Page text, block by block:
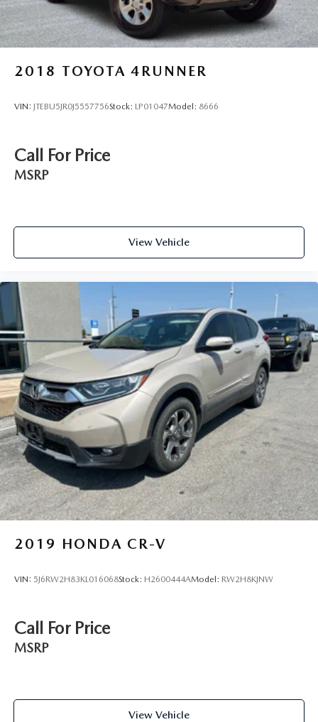
2018 TOYOTA 4RUNNER
VIN: JTEBU5JR0J5557756Stock: LP01047Model: 8666
Call For Price
MSRP
View Vehicle
2019 HONDA CR-V
VIN: 5J6RW2H83KL016068Stock: H2600444AModel: RW2H8KJNW
Call For Price
MSRP
View Vehicle